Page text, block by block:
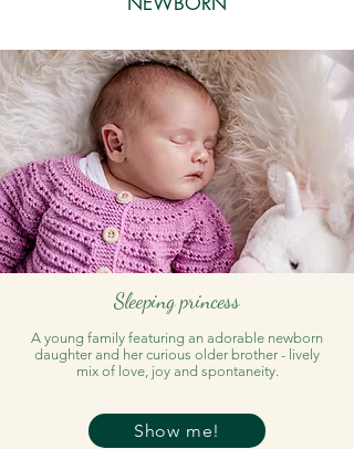
Sleeping princess
A young family featuring an adorable newborn
daughter and her curious older brother - lively
mix of love, joy and spontaneity.
Show me!